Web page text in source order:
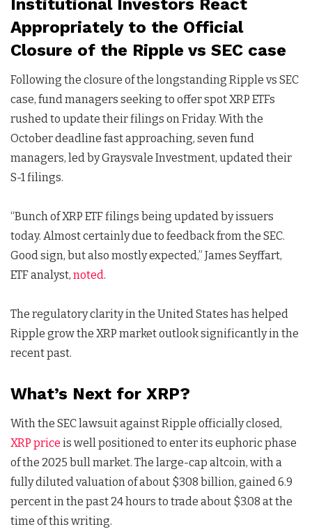
Institutional Investors React
Appropriately to the Official
Closure of the Ripple vs SEC case
Following the closure of the longstanding Ripple vs SEC
case, fund managers seeking to offer spot XRP ETFs
rushed to update their filings on Friday. With the
October deadline fast approaching, seven fund
managers, led by Graysvale Investment, updated their
S-1 filings.
“Bunch of XRP ETF filings being updated by issuers
today. Almost certainly due to feedback from the SEC.
Good sign, but also mostly expected,” James Seyffart,
ETF analyst, noted.
The regulatory clarity in the United States has helped
Ripple grow the XRP market outlook significantly in the
recent past.
What’s Next for XRP?
With the SEC lawsuit against Ripple officially closed,
XRP price is well positioned to enter its euphoric phase
of the 2025 bull market. The large-cap altcoin, with a
fully diluted valuation of about $308 billion, gained 6.9
percent in the past 24 hours to trade about $3.08 at the
time of this writing.